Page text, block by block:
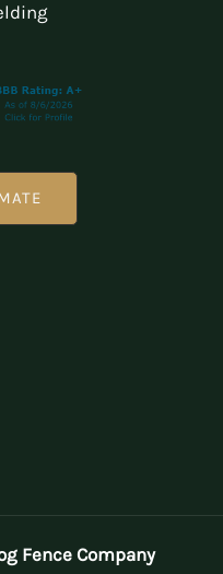
Fence Company